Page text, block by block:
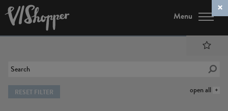
Menu
open all
RESET FILTER